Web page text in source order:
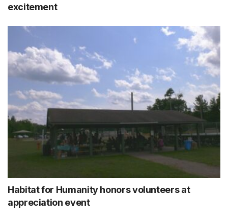
excitement
Habitat for Humanity honors volunteers at
appreciation event